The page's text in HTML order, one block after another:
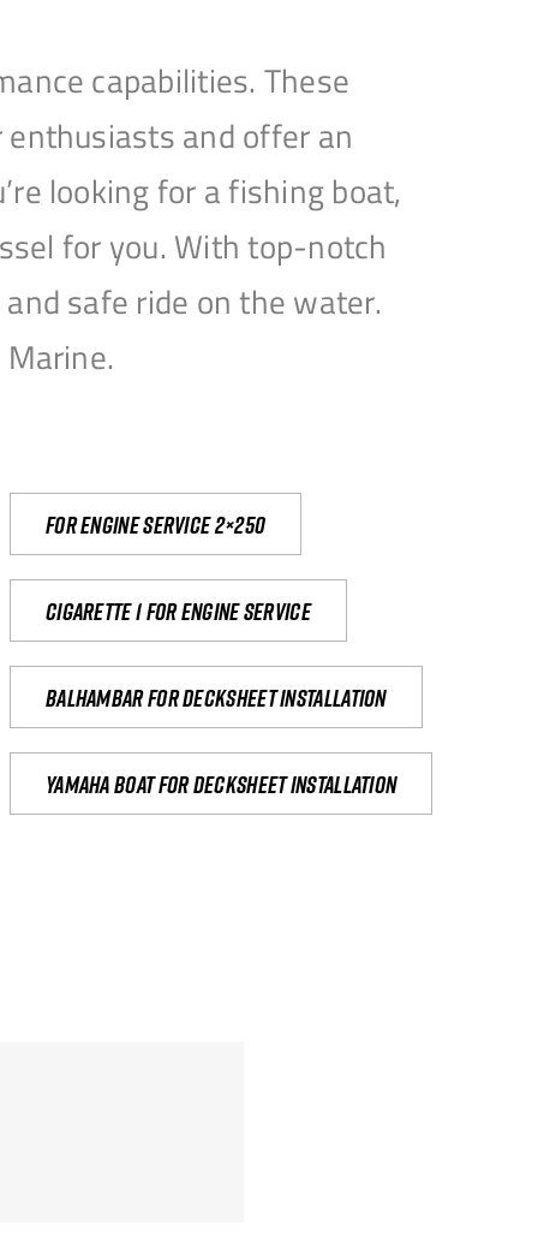
capabilities. These
and offer an
looking for a fishing boat,
for you. With top-notch
safe ride on the water.
For engine service 2×250
Cigarette 1 for Engine Service
Balhambar for Decksheet Installation
yamaha boat for decksheet installation